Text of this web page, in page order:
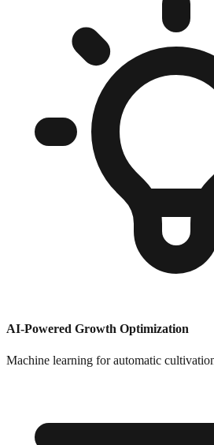
AI-Powered Growth Optimization
Machine learning for automatic